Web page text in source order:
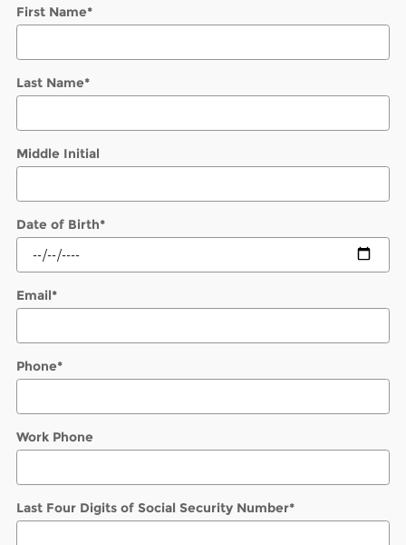
First Name*
Last Name*
Middle Initial
Date of Birth*
Email*
Phone*
Work Phone
Last Four Digits of Social Security Number*